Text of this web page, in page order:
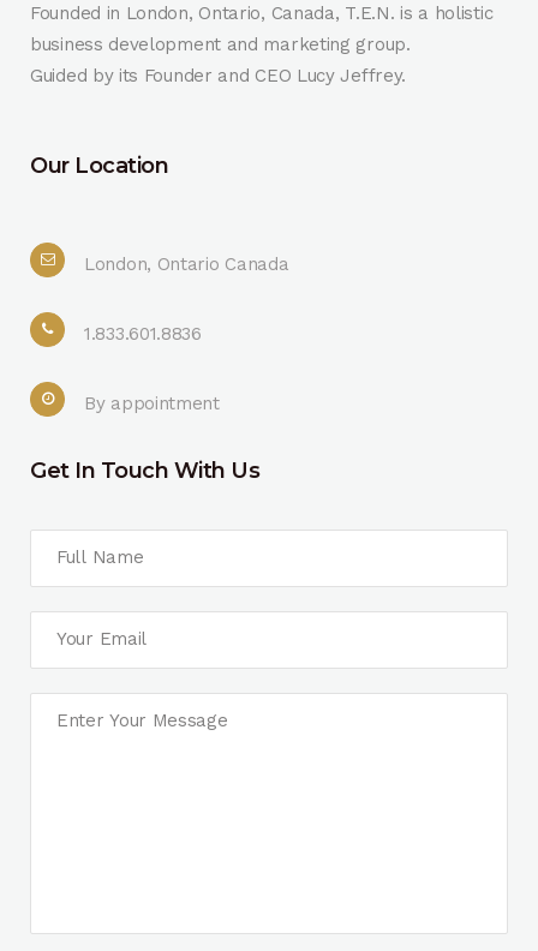
Founded in London, Ontario, Canada, T.E.N. is a holistic
business development and marketing group.
Guided by its Founder and CEO Lucy Jeffrey.
Our Location
London, Ontario Canada
1.833.601.8836
By appointment
Get In Touch With Us